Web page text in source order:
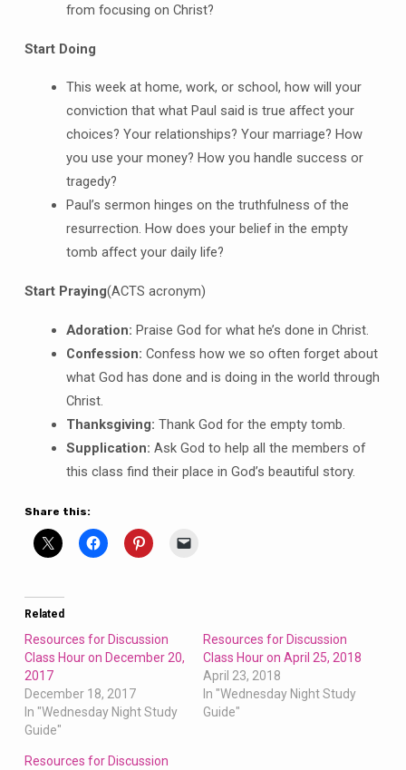
from focusing on Christ?
Start Doing
This week at home, work, or school, how will your
conviction that what Paul said is true affect your
choices? Your relationships? Your marriage? How
you use your money? How you handle success or
tragedy?
Paul’s sermon hinges on the truthfulness of the
resurrection. How does your belief in the empty
tomb affect your daily life?
Start Praying(ACTS acronym)
Adoration: Praise God for what he’s done in Christ.
Confession: Confess how we so often forget about
what God has done and is doing in the world through
Christ.
Thanksgiving: Thank God for the empty tomb.
Supplication: Ask God to help all the members of
this class find their place in God’s beautiful story.
Share this:
Related
Resources for Discussion
Class Hour on December 20,
2017
December 18, 2017
In "Wednesday Night Study
Guide"
Resources for Discussion
Class Hour on April 25, 2018
April 23, 2018
In "Wednesday Night Study
Guide"
Resources for Discussion